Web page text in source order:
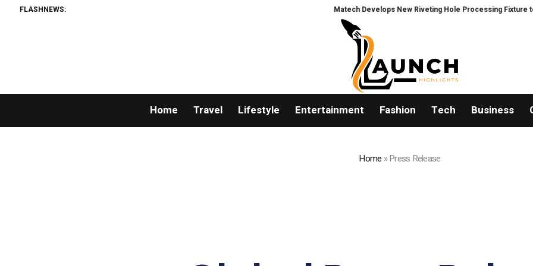
FLASHNEWS: Matech Develops New Riveting Hole Processing Fixture to Improve
Home Travel Lifestyle Entertainment Fashion Tech Business
Home »Press Release